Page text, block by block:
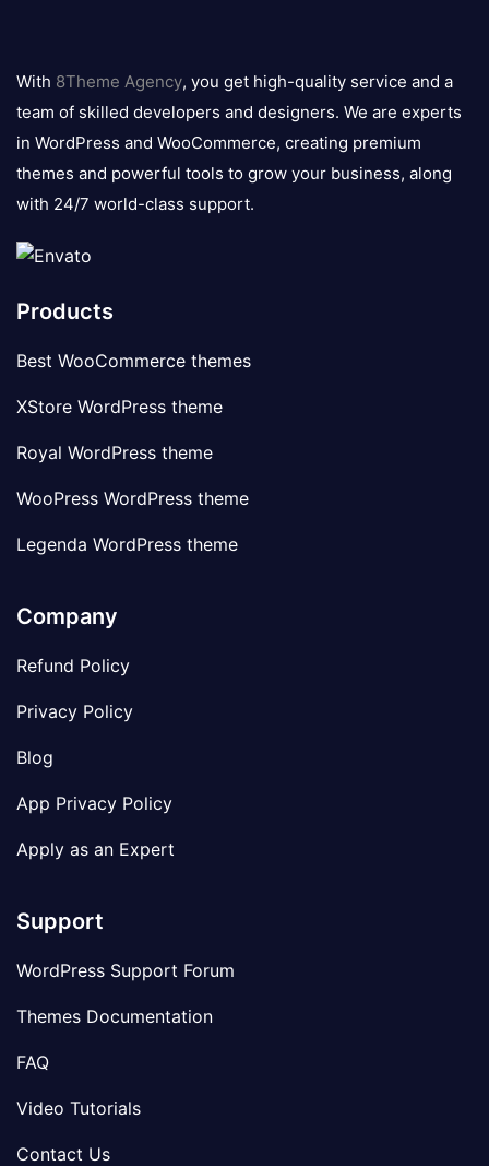
logo
With 8Theme Agency, you get high-quality service and a
team of skilled developers and designers. We are experts
in WordPress and WooCommerce, creating premium
themes and powerful tools to grow your business, along
with 24/7 world-class support.
Products
Best WooCommerce themes
XStore WordPress theme
Royal WordPress theme
WooPress WordPress theme
Legenda WordPress theme
Company
Refund Policy
Privacy Policy
Blog
App Privacy Policy
Apply as an Expert
Support
WordPress Support Forum
Themes Documentation
FAQ
Video Tutorials
Contact Us